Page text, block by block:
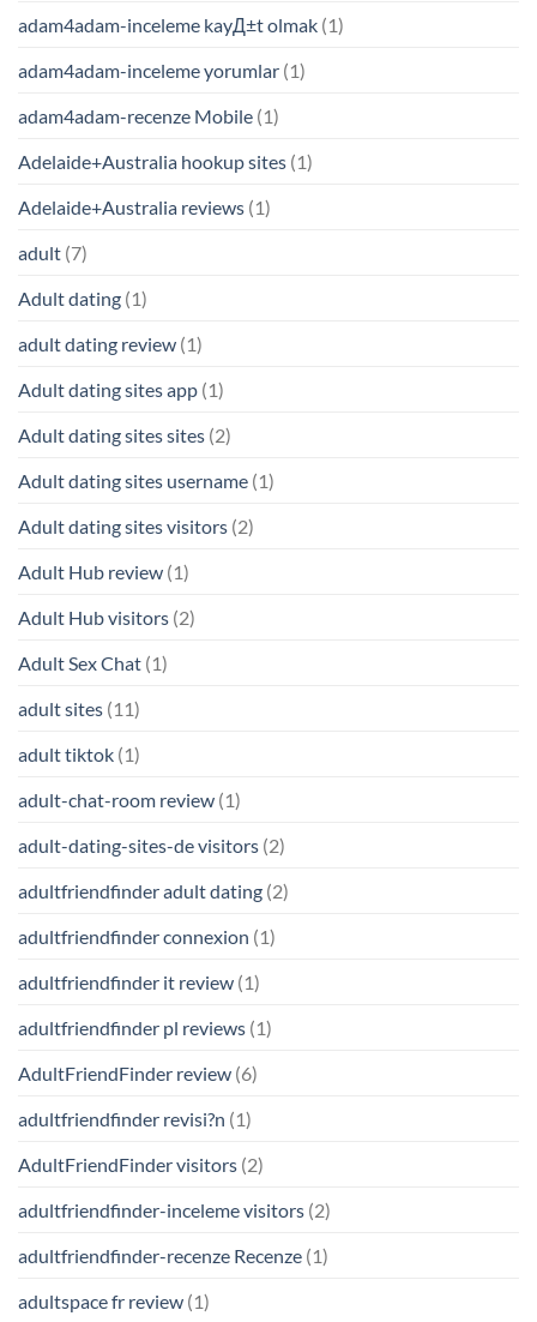
adam4adam-inceleme kayД±t olmak (1)
adam4adam-inceleme yorumlar (1)
adam4adam-recenze Mobile (1)
Adelaide+Australia hookup sites (1)
Adelaide+Australia reviews (1)
adult (7)
Adult dating (1)
adult dating review (1)
Adult dating sites app (1)
Adult dating sites sites (2)
Adult dating sites username (1)
Adult dating sites visitors (2)
Adult Hub review (1)
Adult Hub visitors (2)
Adult Sex Chat (1)
adult sites (11)
adult tiktok (1)
adult-chat-room review (1)
adult-dating-sites-de visitors (2)
adultfriendfinder adult dating (2)
adultfriendfinder connexion (1)
adultfriendfinder it review (1)
adultfriendfinder pl reviews (1)
AdultFriendFinder review (6)
adultfriendfinder revisi?n (1)
AdultFriendFinder visitors (2)
adultfriendfinder-inceleme visitors (2)
adultfriendfinder-recenze Recenze (1)
adultspace fr review (1)